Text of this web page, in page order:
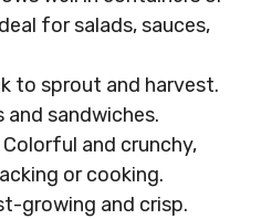
for salads, sauces,
to sprout and harvest.
and sandwiches.
Colorful and crunchy,
or cooking.
growing and crisp.